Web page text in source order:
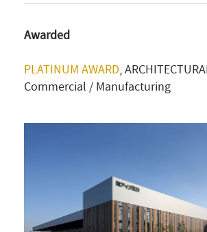
Awarded
PLATINUM AWARD,
Commercial / Manufacturing